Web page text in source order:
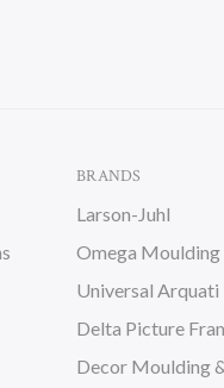
BRANDS
Larson-Juhl
Omega Moulding
Universal Arquati
Delta Picture
Decor Moulding